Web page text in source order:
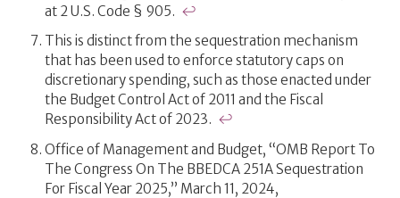
at 2 U.S. Code § 905. ↩
This is distinct from the sequestration mechanism
that has been used to enforce statutory caps on
discretionary spending, such as those enacted under
the Budget Control Act of 2011 and the Fiscal
Responsibility Act of 2023. ↩
Office of Management and Budget, “OMB Report To
The Congress On The BBEDCA 251A Sequestration
For Fiscal Year 2025,” March 11, 2024,